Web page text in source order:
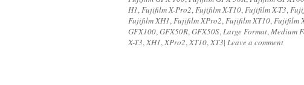
H1,Fujifilm X-Pro2,Fujifilm X-T10,Fujifilm X-T3,
Fujifilm XH1,Fujifilm XPro2,Fujifilm XT10,Fujifilm
GFX100,GFX50R,GFX50S,Large Format,Medium
X-T3,XH1,XPro2,XT10,XT3| Leave a comment